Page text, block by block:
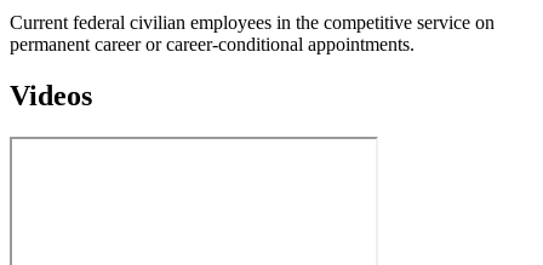
Current federal civilian employees in the competitive service on
permanent career or career-conditional appointments.
Videos